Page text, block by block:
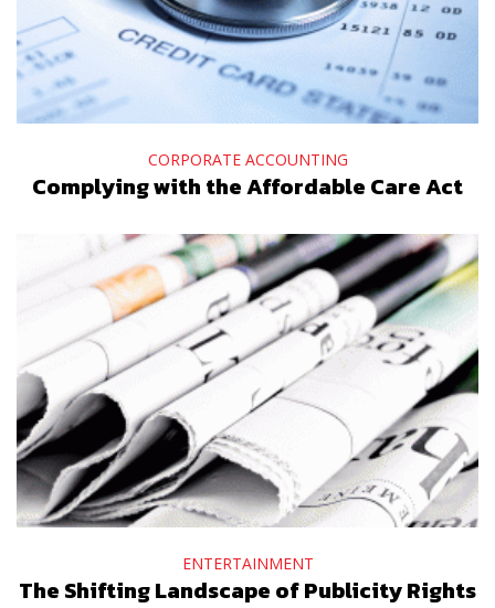
CORPORATE ACCOUNTING
Complying with the Affordable Care Act
ENTERTAINMENT
The Shifting Landscape of Publicity Rights